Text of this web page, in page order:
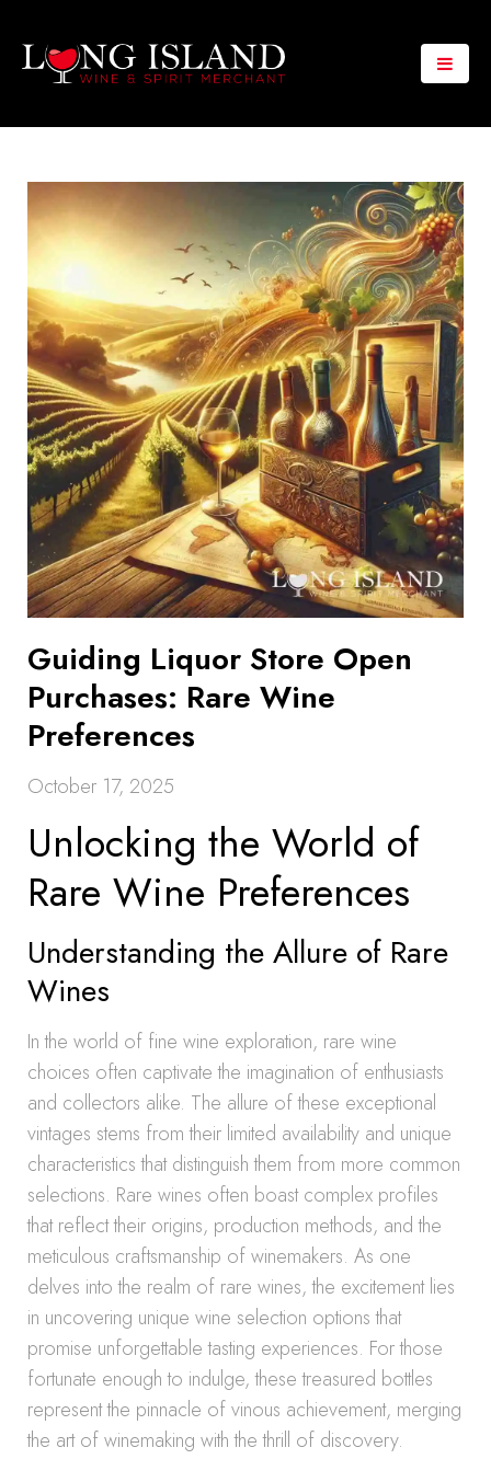
Guiding Liquor Store Open
Purchases: Rare Wine
Preferences
October 17, 2025
Unlocking the World of
Rare Wine Preferences
Understanding the Allure of Rare
Wines
In the world of fine wine exploration, rare wine
choices often captivate the imagination of enthusiasts
and collectors alike. The allure of these exceptional
vintages stems from their limited availability and unique
characteristics that distinguish them from more common
selections. Rare wines often boast complex profiles
that reflect their origins, production methods, and the
meticulous craftsmanship of winemakers. As one
delves into the realm of rare wines, the excitement lies
in uncovering unique wine selection options that
promise unforgettable tasting experiences. For those
fortunate enough to indulge, these treasured bottles
represent the pinnacle of vinous achievement, merging
the art of winemaking with the thrill of discovery.